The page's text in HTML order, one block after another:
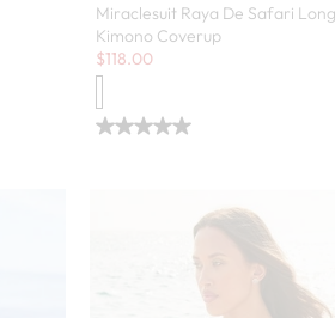
Miraclesuit Raya De Safari Long
Kimono Coverup
Sale:
$118.00